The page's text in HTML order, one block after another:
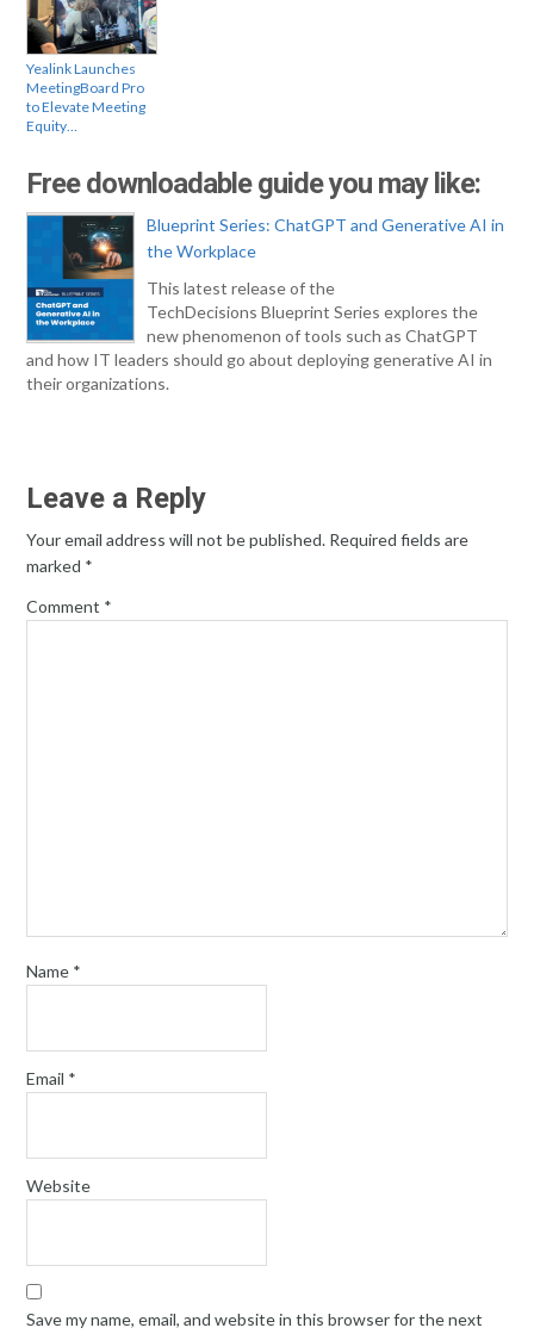
Yealink Launches
MeetingBoard Pro
to Elevate Meeting
Equity…
Free downloadable guide you may like:
Blueprint Series: ChatGPT and Generative AI in
the Workplace
This latest release of the
TechDecisions Blueprint Series explores the
new phenomenon of tools such as ChatGPT
and how IT leaders should go about deploying generative AI in
their organizations.
Leave a Reply
Your email address will not be published. Required fields are
marked *
Comment *
Name *
Email *
Website
Save my name, email, and website in this browser for the next